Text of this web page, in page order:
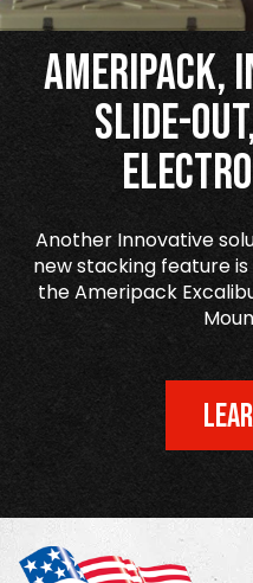
Ameripack,
Slide-
Another Innovative
new stacking feature
the Ameripack